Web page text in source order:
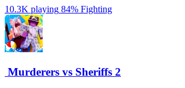
10.3K playing 84% Fighting
️ Murderers vs Sheriffs 2